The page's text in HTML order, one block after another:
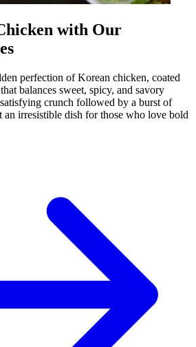
with Our
perfection of Korean chicken, coated
balances sweet, spicy, and savory
crunch followed by a burst of
irresistible dish for those who love bold